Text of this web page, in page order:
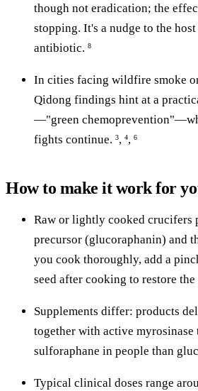
though not eradication; the
stopping. It's a nudge to the
antibiotic. 8
In cities facing wildfire smoke
Qidong findings hint at a
—"green
fights continue. 3, 4, 6
How to make it work for
Raw or lightly cooked crucifers
precursor (glucoraphanin) and
you cook thoroughly, add a
seed after cooking to restore the
Supplements differ: products
together with active myrosinase
sulforaphane in people than
Typical clinical doses range